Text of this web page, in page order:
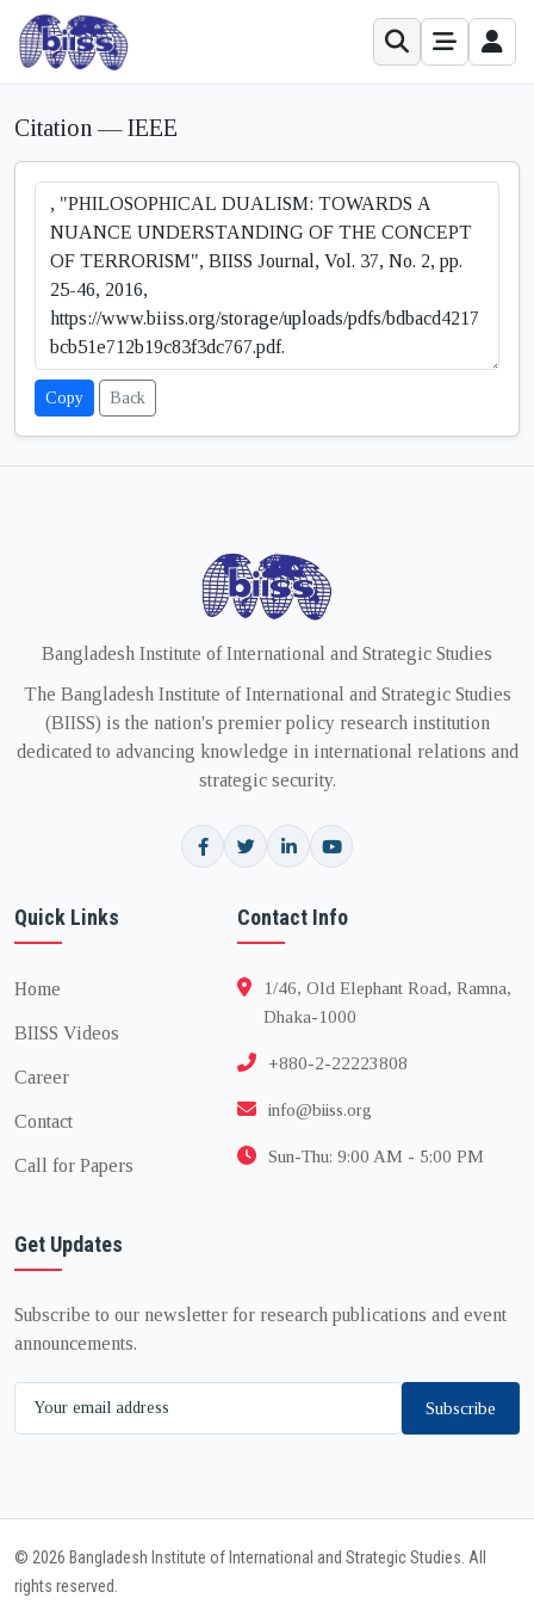
Citation — IEEE
Copy Back
Bangladesh Institute of International and Strategic Studies
The Bangladesh Institute of International and Strategic Studies
(BIISS) is the nation's premier policy research institution
dedicated to advancing knowledge in international relations and
strategic security.
Quick Links
Home
BIISS Videos
Career
Contact
Call for Papers
Contact Info
1/46, Old Elephant Road, Ramna,
Dhaka-1000
+880-2-22223808
info@biiss.org
Sun-Thu: 9:00 AM - 5:00 PM
Get Updates
Subscribe to our newsletter for research publications and event
announcements.
Subscribe
© 2026 Bangladesh Institute of International and Strategic Studies. All
rights reserved.